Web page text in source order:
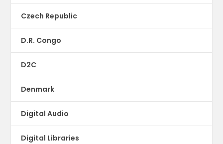
Czech Republic
D.R. Congo
D2C
Denmark
Digital Audio
Digital Libraries